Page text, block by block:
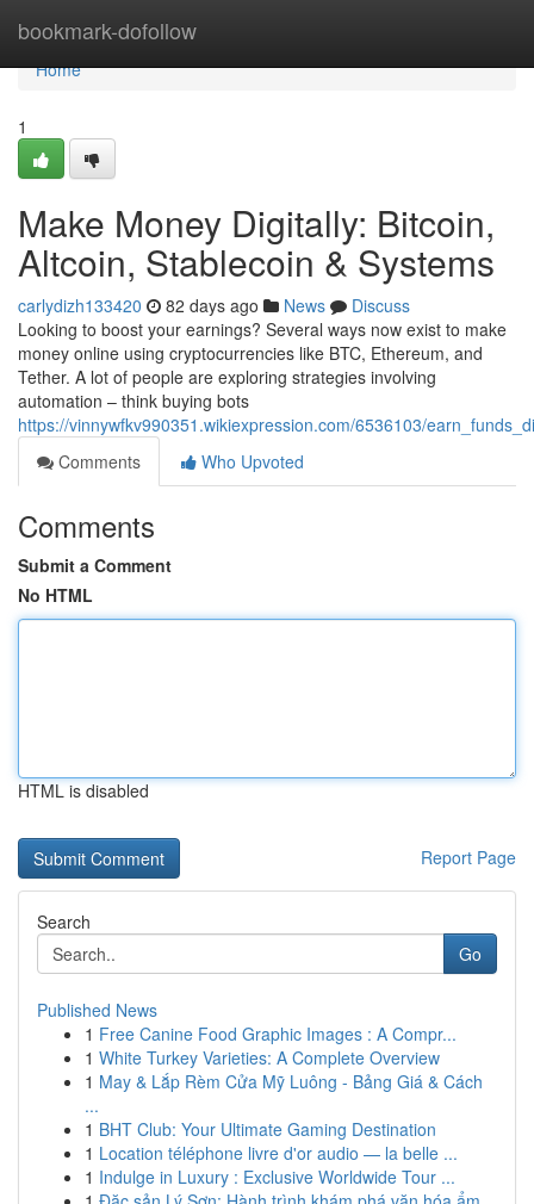
bookmark-dofollow
Home
Home
1
Make Money Digitally: Bitcoin,
Altcoin, Stablecoin & Systems
carlydizh133420 82 days ago News
Discuss
Looking to boost your earnings? Several ways now exist to make
money online using cryptocurrencies like BTC, Ethereum, and
Tether. A lot of people are exploring strategies involving
automation – think buying bots
https://vinnywfkv990351.wikiexpression.com/6536103/
Comments
Who Upvoted
Comments
Submit a Comment
No HTML
HTML is disabled
Report Page
Search
Go
Published News
1 Free Canine Food Graphic Images : A Compr...
1 White Turkey Varieties: A Complete Overview
1 May & Lắp Rèm Cửa Mỹ Luông - Bảng Giá & Cách
...
1 BHT Club: Your Ultimate Gaming Destination
1 Location téléphone livre d'or audio — la belle ...
1 Indulge in Luxury : Exclusive Worldwide Tour ...